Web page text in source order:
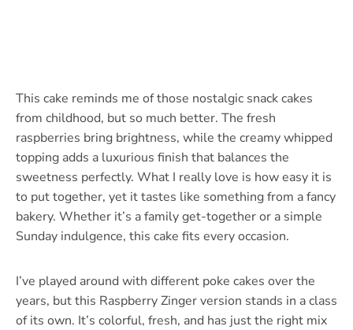
This cake reminds me of those nostalgic snack cakes
from childhood, but so much better. The fresh
raspberries bring brightness, while the creamy whipped
topping adds a luxurious finish that balances the
sweetness perfectly. What I really love is how easy it is
to put together, yet it tastes like something from a fancy
bakery. Whether it’s a family get-together or a simple
Sunday indulgence, this cake fits every occasion.
I’ve played around with different poke cakes over the
years, but this Raspberry Zinger version stands in a class
of its own. It’s colorful, fresh, and has just the right mix